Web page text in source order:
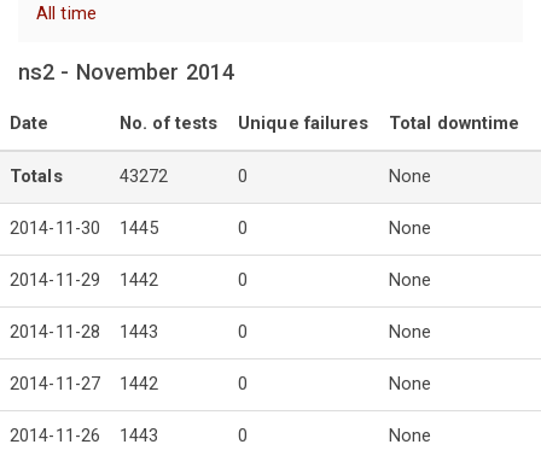
All time
ns2 - November 2014
Date No. of tests Unique failures Total downtime
Totals 43272 0 None
2014-11-30 1445 0 None
2014-11-29 1442 0 None
2014-11-28 1443 0 None
2014-11-27 1442 0 None
2014-11-26 1443 0 None